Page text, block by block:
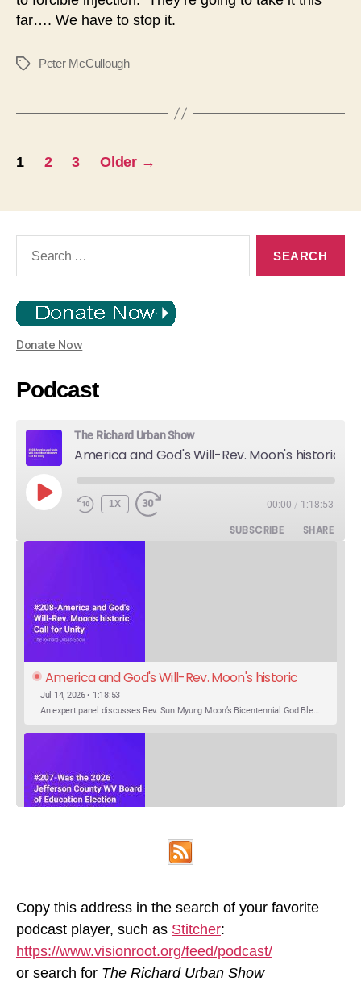
far…. We have to stop it.
Tags Peter McCullough
Posts
1 2 3 Older →
Donate Now
Podcast
The Richard Urban Show
PLAY
EPISODE
1X 00:00 / 1:18:53
SUBSCRIBE SHARE
RSS FEED
EMBED
America and God's Will-Rev. Moon's historic
Call for Unity
Jul 14, 2026 • 1:18:53
An expert panel discusses Rev. Sun Myung Moon’s Bicentennial God Bless America Festival speech at the Washington Monument. For the first time, Rev. Moon announces the arrival of the new expression of the truth in the Unification Principle. He calls for the unity of the three brother religions, Judaism, Christianity…
Was the 2026 Jefferson County WV Board of
Candidate?
Ranale Jones, who was on the ballot, but not running, received 1288 votes in the 2026 Jefferson County WV Board of Education election. But there were only 316 votes between the lowest vote total winning candidate and the next, losing, candidate. Why was Ranale Jones not removed from the ballot…
Copy this address in the search of your favorite
podcast player, such as Stitcher:
https://www.visionroot.org/feed/podcast/
or search for The Richard Urban Show